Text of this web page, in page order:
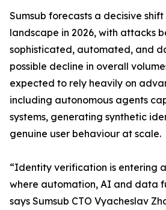
Sumsub forecasts a decisive
landscape in 2026, with attacks
sophisticated, automated, and
possible decline in overall
expected to rely heavily on
including autonomous agents
systems, generating synthetic
genuine user behaviour at scale.
“Identity verification is entering
where automation, AI and data
says Sumsub CTO Vyacheslav